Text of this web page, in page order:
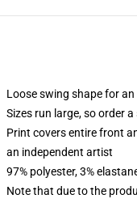
Loose swing shape for
Sizes run large, so order
Print covers entire front
an independent artist
97% polyester, 3%
Note that due to the